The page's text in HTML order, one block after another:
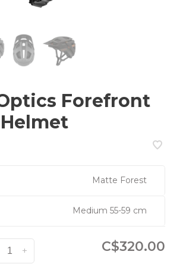
Forefront
Matte Forest
Medium 55-59 cm
+ C$320.00